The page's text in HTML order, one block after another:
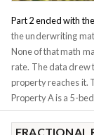
Part 2 ended with
the underwriting
None of that math
rate. The data drew
property reaches it.
Property A is a 5-
client's question
sure it earns the
FRACTIONAL